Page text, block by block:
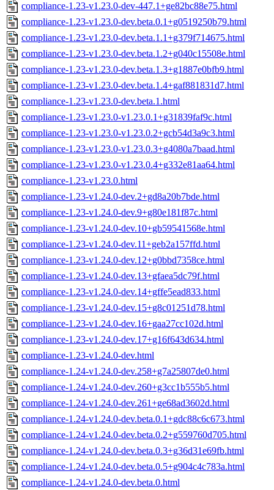
compliance-1.23-v1.23.0-dev-447.1+ge82bc88e75.html
compliance-1.23-v1.23.0-dev.beta.0.1+g0519250b79.html
compliance-1.23-v1.23.0-dev.beta.1.1+g379f714675.html
compliance-1.23-v1.23.0-dev.beta.1.2+g040c15508e.html
compliance-1.23-v1.23.0-dev.beta.1.3+g1887e0bfb9.html
compliance-1.23-v1.23.0-dev.beta.1.4+gaf881831d7.html
compliance-1.23-v1.23.0-dev.beta.1.html
compliance-1.23-v1.23.0-v1.23.0.1+g31839faf9c.html
compliance-1.23-v1.23.0-v1.23.0.2+gcb54d3a9c3.html
compliance-1.23-v1.23.0-v1.23.0.3+g4080a7baad.html
compliance-1.23-v1.23.0-v1.23.0.4+g332e81aa64.html
compliance-1.23-v1.23.0.html
compliance-1.23-v1.24.0-dev.2+gd8a20b7bde.html
compliance-1.23-v1.24.0-dev.9+g80e181f87c.html
compliance-1.23-v1.24.0-dev.10+gb59541568e.html
compliance-1.23-v1.24.0-dev.11+geb2a157ffd.html
compliance-1.23-v1.24.0-dev.12+g0bbd7358ce.html
compliance-1.23-v1.24.0-dev.13+gfaea5dc79f.html
compliance-1.23-v1.24.0-dev.14+gffe5ead833.html
compliance-1.23-v1.24.0-dev.15+g8c01251d78.html
compliance-1.23-v1.24.0-dev.16+gaa27cc102d.html
compliance-1.23-v1.24.0-dev.17+g16f643d634.html
compliance-1.23-v1.24.0-dev.html
compliance-1.24-v1.24.0-dev.258+g7a25807de0.html
compliance-1.24-v1.24.0-dev.260+g3cc1b555b5.html
compliance-1.24-v1.24.0-dev.261+ge68ad3602d.html
compliance-1.24-v1.24.0-dev.beta.0.1+gdc88c6c673.html
compliance-1.24-v1.24.0-dev.beta.0.2+g559760d705.html
compliance-1.24-v1.24.0-dev.beta.0.3+g36d31e69fb.html
compliance-1.24-v1.24.0-dev.beta.0.5+g904c4c783a.html
compliance-1.24-v1.24.0-dev.beta.0.html